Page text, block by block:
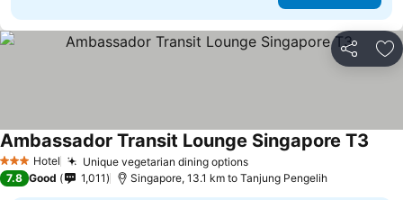
Share
3 StarsHotel Unique vegetarian dining optionsSee prices
Ambassador Transit Lounge Singapore T3
7.8 Good 1,011 Singapore, 13.1 km to Tanjung Pengelih